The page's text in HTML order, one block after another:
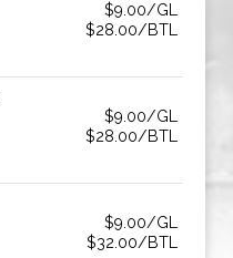
$9.00/GL
$28.00/BTL
$9.00/GL
$28.00/BTL
$9.00/GL
$32.00/BTL